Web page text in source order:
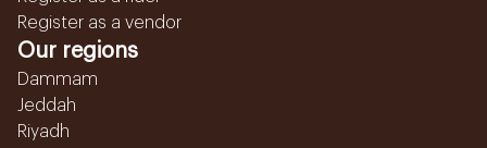
Register as a vendor
Our regions
Dammam
Jeddah
Riyadh